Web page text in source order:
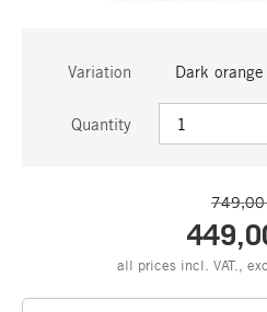
Variation Dark orange
Quantity
all prices incl. VAT.,